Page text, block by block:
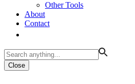
Other Tools
About
Contact
Close